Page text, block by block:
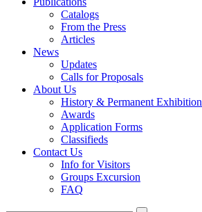
Catalogs
From the Press
Articles
News
Updates
Calls for Proposals
About Us
History & Permanent Exhibition
Awards
Application Forms
Classifieds
Contact Us
Info for Visitors
Groups Excursion
FAQ